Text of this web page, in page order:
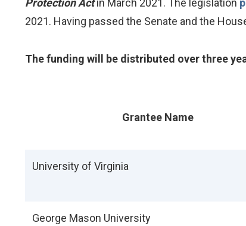
Protection Actin March 2021. The legislation
2021. Having passed the Senate and the
The funding will be distributed over three
Grantee Name
University of Virginia
George Mason University